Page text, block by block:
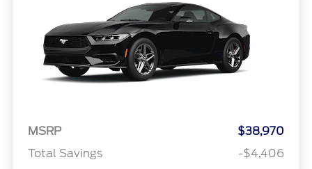
MSRP
$38,970
Total Savings
-$4,406